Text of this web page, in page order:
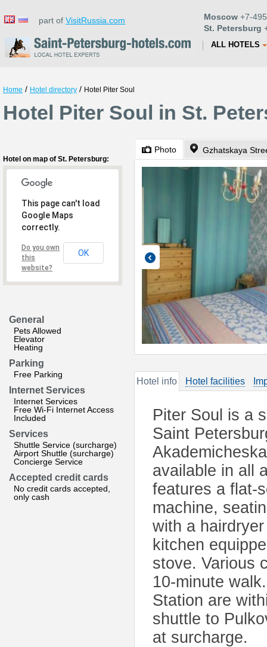
part of VisitRussia.com Moscow +7-
St. Petersburg
ALL HOTELS
Home / Hotel directory / Hotel Piter Soul
Hotel Piter Soul in St.
Hotel on map of St. Petersburg:
This page can't load
Google Maps
correctly.
Do you own
this
website?
OK
General
Pets Allowed
Elevator
Heating
Parking
Free Parking
Internet Services
Internet Services
Free Wi-Fi Internet Access
Included
Services
Shuttle Service (surcharge)
Airport Shuttle (surcharge)
Concierge Service
Accepted credit cards
No credit cards accepted,
only cash
Photo Gzhatskaya
Hotel info Hotel facilities
Piter Soul is a
Saint
available in all
features a flat-
machine,
with a
kitchen
stove. Various
10-minute
Station are
shuttle to
at surcharge.